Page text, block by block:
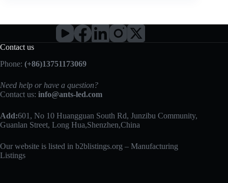
Contact us
Phone: (+86)13751173069
Need help or have a question?
Contact us: info@ants-led.com
Add:601, No 10 Huangguan South Rd, Junzibu Community,
Guanlan Street, Long Hua,Shenzhen,China
Our website is listed in b2blistings.org – Manufacturing
Listings